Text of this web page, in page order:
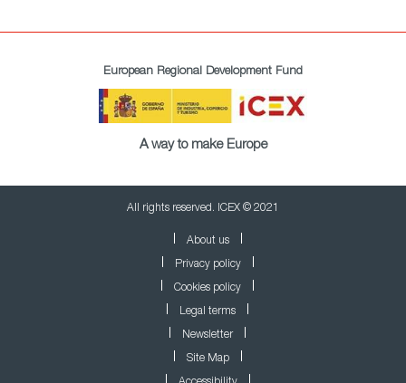
European Regional Development Fund
A way to make Europe
All rights reserved. ICEX © 2021
About us
Privacy policy
Cookies policy
Legal terms
Newsletter
Site Map